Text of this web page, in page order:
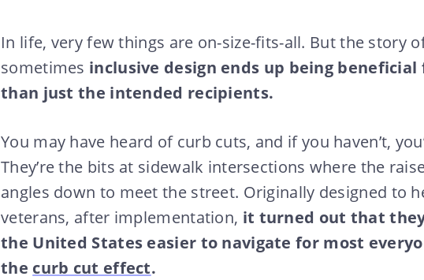
In life, very few things are on-size-fits-all. But the story
sometimes inclusive design ends up being
than just the intended recipients.
You may have heard of curb cuts, and if you haven’t,
They’re the bits at sidewalk intersections where the
angles down to meet the street. Originally designed to
veterans, after implementation, it turned out that
the United States easier to navigate for most
the curb cut effect.